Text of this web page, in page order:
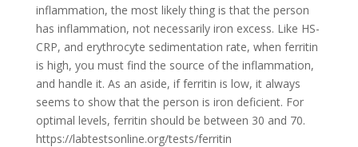
inflammation, the most likely thing is that the person
has inflammation, not necessarily iron excess. Like HS-
CRP, and erythrocyte sedimentation rate, when ferritin
is high, you must find the source of the inflammation,
and handle it. As an aside, if ferritin is low, it always
seems to show that the person is iron deficient. For
optimal levels, ferritin should be between 30 and 70.
https://labtestsonline.org/tests/ferritin